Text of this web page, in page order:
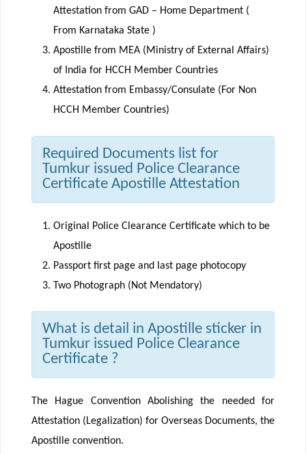
Attestation from GAD – Home Department (
From Karnataka State )
Apostille from MEA (Ministry of External Affairs)
of India for HCCH Member Countries
Attestation from Embassy/Consulate (For Non
HCCH Member Countries)
Required Documents list for
Tumkur issued Police Clearance
Certificate Apostille Attestation
Original Police Clearance Certificate which to be
Apostille
Passport first page and last page photocopy
Two Photograph (Not Mendatory)
What is detail in Apostille sticker in
Tumkur issued Police Clearance
Certificate ?
The Hague Convention Abolishing the needed for
Attestation (Legalization) for Overseas Documents, the
Apostille convention.